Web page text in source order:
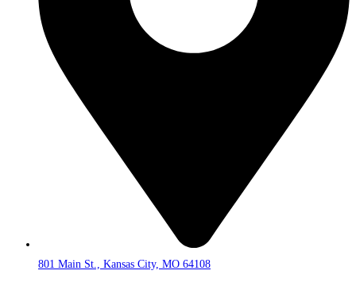
801 Main St., Kansas City, MO 64108